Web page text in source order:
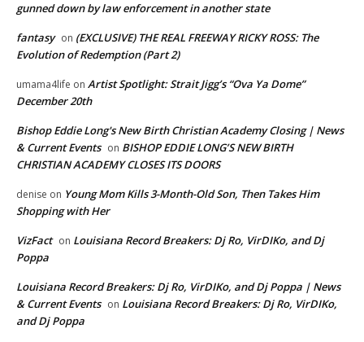
gunned down by law enforcement in another state
fantasy on (EXCLUSIVE) THE REAL FREEWAY RICKY ROSS: The
Evolution of Redemption (Part 2)
umama4life on Artist Spotlight: Strait Jigg’s “Ova Ya Dome”
December 20th
Bishop Eddie Long's New Birth Christian Academy Closing | News
& Current Events on BISHOP EDDIE LONG’S NEW BIRTH
CHRISTIAN ACADEMY CLOSES ITS DOORS
denise on Young Mom Kills 3-Month-Old Son, Then Takes Him
Shopping with Her
VizFact on Louisiana Record Breakers: Dj Ro, VirDIKo, and Dj
Poppa
Louisiana Record Breakers: Dj Ro, VirDIKo, and Dj Poppa | News
& Current Events on Louisiana Record Breakers: Dj Ro, VirDIKo,
and Dj Poppa